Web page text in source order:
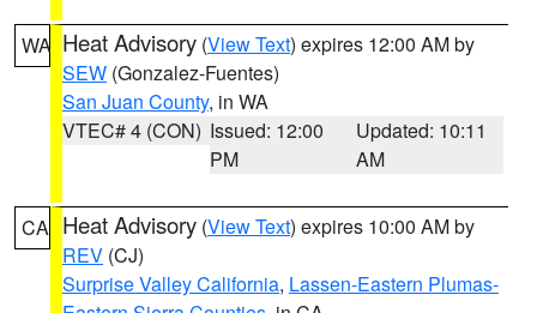
WA Heat Advisory (View Text) expires 12:00 AM by
SEW (Gonzalez-Fuentes)
San Juan County, in WA
VTEC# 4 (CON) Issued: 12:00
PM
Updated: 10:11
AM
CA Heat Advisory (View Text) expires 10:00 AM by
REV (CJ)
Surprise Valley California, Lassen-Eastern Plumas-